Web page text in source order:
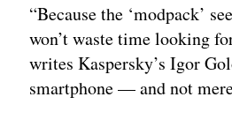
“Because the ‘modpack’
won’t waste time looking
writes Kaspersky’s Igor
smartphone — and not